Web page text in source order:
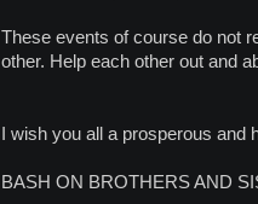
These events of course do not
other. Help each other out and
I wish you all a prosperous and
BASH ON BROTHERS AND